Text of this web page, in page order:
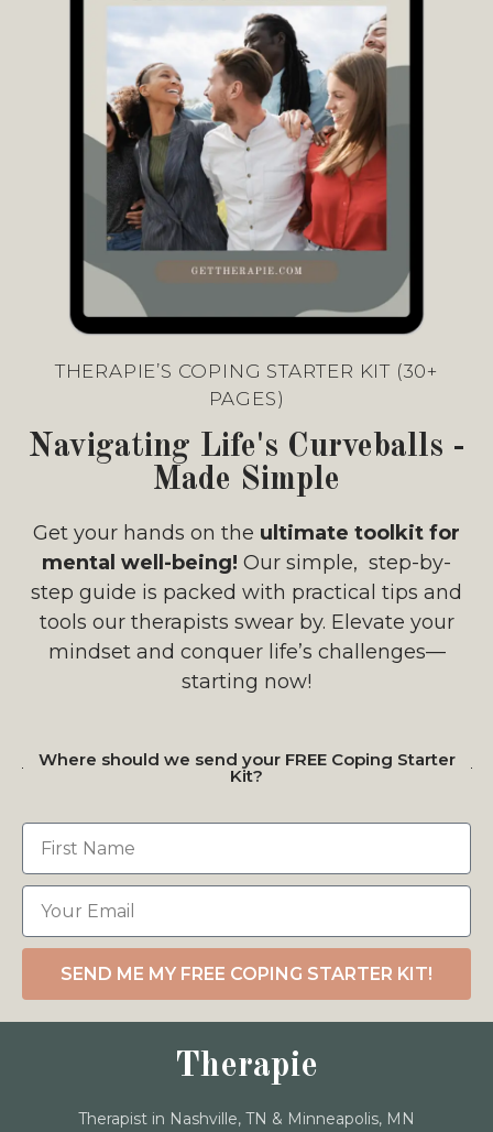
THERAPIE’S COPING STARTER KIT (30+
PAGES)
Navigating Life's Curveballs -
Made Simple
Get your hands on the ultimate toolkit for
mental well-being! Our simple, step-by-
step guide is packed with practical tips and
tools our therapists swear by. Elevate your
mindset and conquer life’s challenges—
starting now!
Where should we send your FREE Coping Starter
Kit?
SEND ME MY FREE COPING STARTER KIT!
Therapie
Therapist in Nashville, TN & Minneapolis, MN